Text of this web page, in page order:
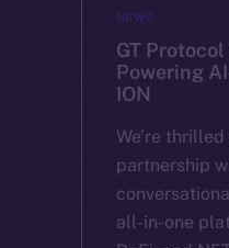
NEWS
GT
Powering
ION
We’re
partnership
all-in-one